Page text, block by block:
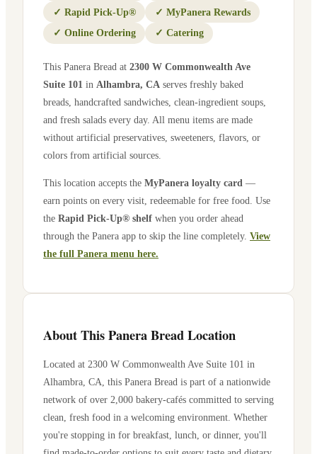
✓ Rapid Pick-Up® ✓ MyPanera Rewards
✓ Online Ordering ✓ Catering
This Panera Bread at 2300 W Commonwealth Ave
Suite 101 in Alhambra, CA serves freshly baked
breads, handcrafted sandwiches, clean-ingredient soups,
and fresh salads every day. All menu items are made
without artificial preservatives, sweeteners, flavors, or
colors from artificial sources.
This location accepts the MyPanera loyalty card —
earn points on every visit, redeemable for free food. Use
the Rapid Pick-Up® shelf when you order ahead
through the Panera app to skip the line completely. View
the full Panera menu here.
About This Panera Bread Location
Located at 2300 W Commonwealth Ave Suite 101 in
Alhambra CA , this Panera Bread is part of a nationwide
network of over 2,000 bakery-cafés committed to serving
clean, fresh food in a welcoming environment. Whether
you're stopping in for breakfast, lunch, or dinner, you'll